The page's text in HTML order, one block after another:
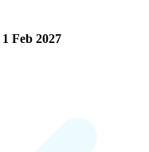
1 Feb 2027